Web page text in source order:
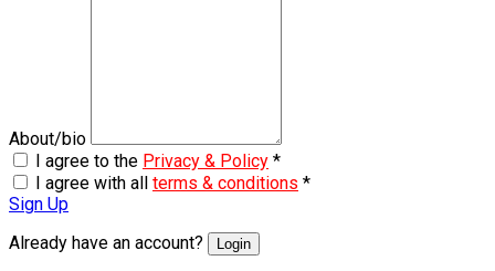
About/bio
I agree to the Privacy & Policy *
I agree with all terms & conditions *
Sign Up
Already have an account?
Login